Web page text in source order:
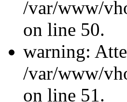
/var/www/
on line 50.
warning:
/var/www/
on line 51.